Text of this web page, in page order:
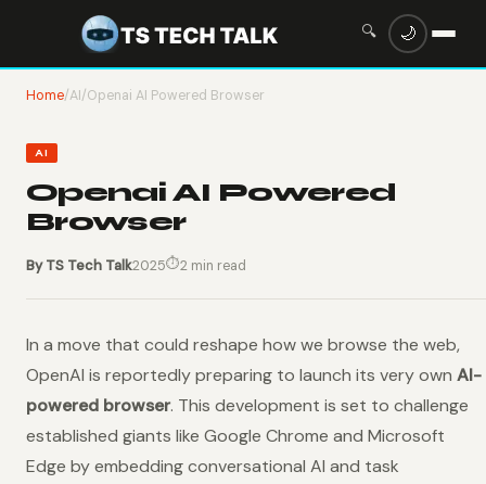
🔍 🌙
Home/AI/Openai AI Powered Browser
AI
Openai AI Powered
Browser
By TS Tech Talk2025⏱2 min read
In a move that could reshape how we browse the web,
OpenAI is reportedly preparing to launch its very own AI-
powered browser. This development is set to challenge
established giants like Google Chrome and Microsoft
Edge by embedding conversational AI and task